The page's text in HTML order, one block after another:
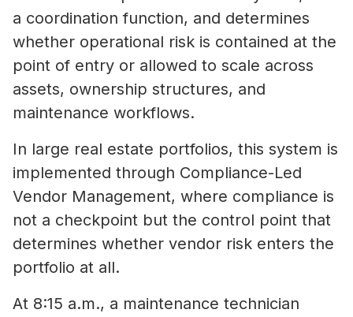
a coordination function, and determines
whether operational risk is contained at the
point of entry or allowed to scale across
assets, ownership structures, and
maintenance workflows.
In large real estate portfolios, this system is
implemented through Compliance-Led
Vendor Management, where compliance is
not a checkpoint but the control point that
determines whether vendor risk enters the
portfolio at all.
At 8:15 a.m., a maintenance technician